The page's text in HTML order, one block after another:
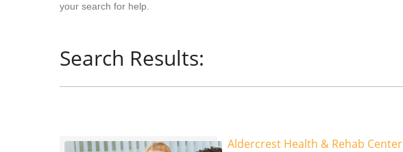
your search for help.
Search Results:
Aldercrest Health & Rehab Center